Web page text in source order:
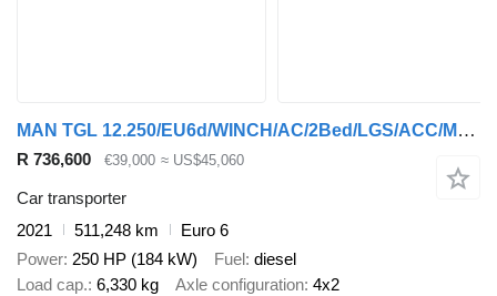
MAN TGL 12.250/EU6d/WINCH/AC/2Bed/LGS/ACC/MDS/NAVI/
R 736,600 €39,000 ≈ US$45,060
Car transporter
2021
511,248 km
Euro 6
Power 250 HP (184 kW) Fuel diesel
Load cap. 6,330 kg Axle configuration 4x2